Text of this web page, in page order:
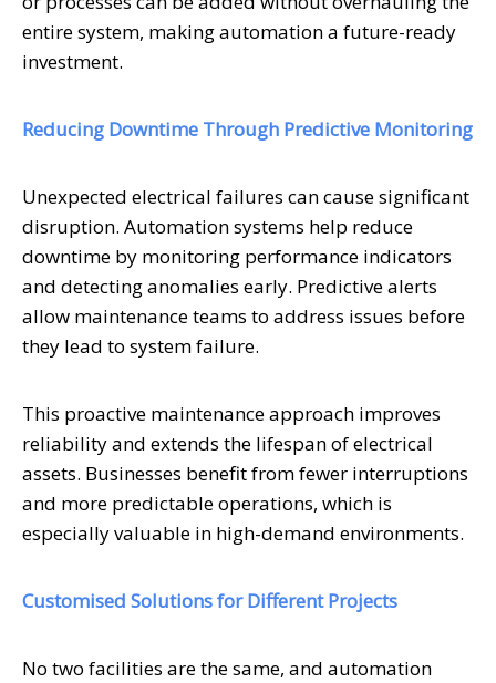
entire system, making automation a future-ready
investment.
Reducing Downtime Through Predictive Monitoring
Unexpected electrical failures can cause significant
disruption. Automation systems help reduce
downtime by monitoring performance indicators
and detecting anomalies early. Predictive alerts
allow maintenance teams to address issues before
they lead to system failure.
This proactive maintenance approach improves
reliability and extends the lifespan of electrical
assets. Businesses benefit from fewer interruptions
and more predictable operations, which is
especially valuable in high-demand environments.
Customised Solutions for Different Projects
No two facilities are the same, and automation